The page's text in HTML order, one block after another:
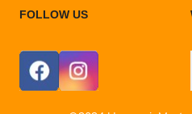
FOLLOW US